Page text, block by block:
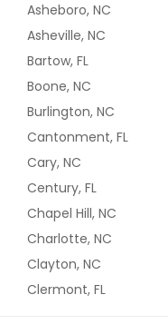
Asheboro, NC
Asheville, NC
Bartow, FL
Boone, NC
Burlington, NC
Cantonment, FL
Cary, NC
Century, FL
Chapel Hill, NC
Charlotte, NC
Clayton, NC
Clermont, FL